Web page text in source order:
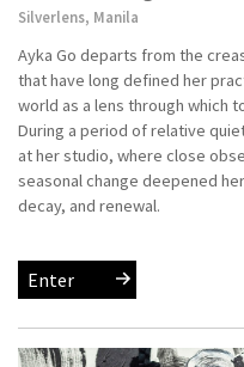
Silverlens, Manila
Ayka Go departs from the
that have long defined her
world as a lens through which
During a period of relative
at her studio, where close
seasonal change deepened
decay, and renewal.
Enter